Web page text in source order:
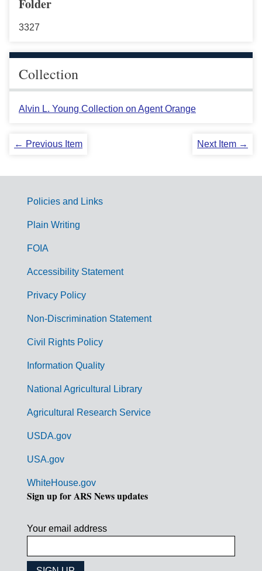
Folder
3327
Collection
Alvin L. Young Collection on Agent Orange
← Previous Item Next Item →
G
m
Policies and Links
Plain Writing
FOIA
Accessibility Statement
Privacy Policy
Non-Discrimination Statement
Civil Rights Policy
Information Quality
National Agricultural Library
Agricultural Research Service
USDA.gov
USA.gov
WhiteHouse.gov
Sign up for ARS News updates
Your email address